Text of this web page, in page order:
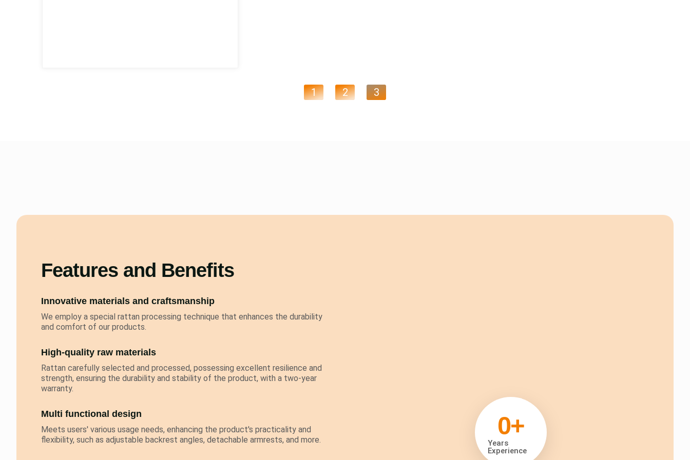
1 2 3
Features and Benefits
Innovative materials and craftsmanship
We employ a special rattan processing technique that enhances the durability
and comfort of our products.
High-quality raw materials
Rattan carefully selected and processed, possessing excellent resilience and
strength, ensuring the durability and stability of the product, with a two-year
warranty.
Multi functional design
Meets users' various usage needs, enhancing the product's practicality and
flexibility, such as adjustable backrest angles, detachable armrests, and more.
Years
Experience
0+